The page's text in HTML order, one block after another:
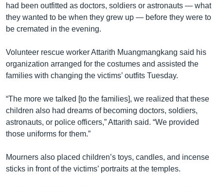
had been outfitted as doctors, soldiers or astronauts — what
they wanted to be when they grew up — before they were to
be cremated in the evening.
Volunteer rescue worker Attarith Muangmangkang said his
organization arranged for the costumes and assisted the
families with changing the victims’ outfits Tuesday.
“The more we talked [to the families], we realized that these
children also had dreams of becoming doctors, soldiers,
astronauts, or police officers,” Attarith said. “We provided
those uniforms for them.”
Mourners also placed children’s toys, candles, and incense
sticks in front of the victims’ portraits at the temples.